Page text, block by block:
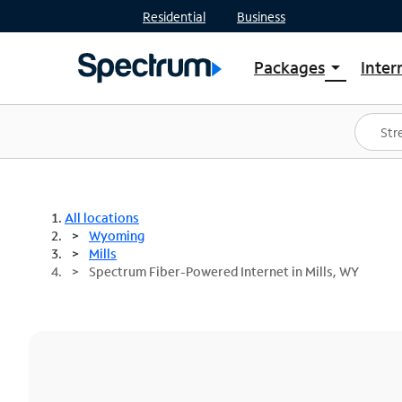
Residential Business
Packages arrow_drop_down
Shop Packages
Spectrum One
Best Deals
All locations
Wyoming
Mills
Spectrum Fiber-Powered Internet in Mills, WY